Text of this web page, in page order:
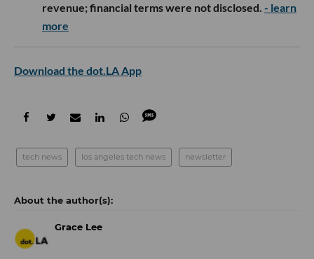
revenue; financial terms were not disclosed. - learn
more
Download the dot.LA App
tech news los angeles tech news newsletter
Grace Lee